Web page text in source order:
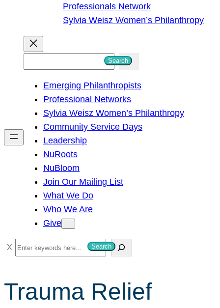
Professionals Network
Sylvia Weisz Women’s Philanthropy
h
Search
Emerging Philanthropists
Professional Networks
Sylvia Weisz Women’s Philanthropy
Community Service Days
Leadership
NuRoots
NuBloom
Join Our Mailing List
What We Do
Who We Are
Give
S
e
r
c
Search
Trauma Relief